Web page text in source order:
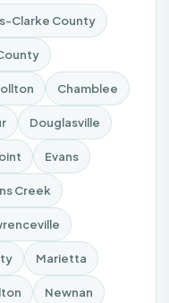
Clarke County
Chamblee
Douglasville
Evans
Creek
Marietta
Newnan